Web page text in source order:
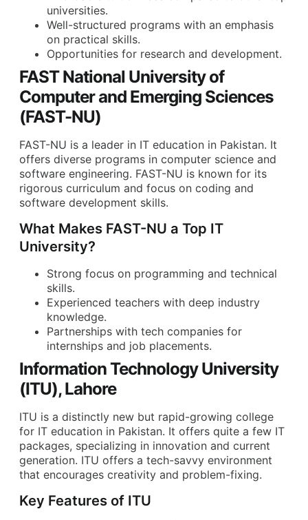
universities.
Well-structured programs with an emphasis
on practical skills.
Opportunities for research and development.
FAST National University of
Computer and Emerging Sciences
(FAST-NU)
FAST-NU is a leader in IT education in Pakistan. It
offers diverse programs in computer science and
software engineering. FAST-NU is known for its
rigorous curriculum and focus on coding and
software development skills.
What Makes FAST-NU a Top IT
University?
Strong focus on programming and technical
skills.
Experienced teachers with deep industry
knowledge.
Partnerships with tech companies for
internships and job placements.
Information Technology University
(ITU), Lahore
ITU is a distinctly new but rapid-growing college
for IT education in Pakistan. It offers quite a few IT
packages, specializing in innovation and current
generation. ITU offers a tech-savvy environment
that encourages creativity and problem-fixing.
Key Features of ITU